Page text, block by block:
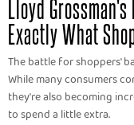
Lloyd
Exactly What
The battle for shoppers'
While many consumers
they're also becoming
to spend a little extra.